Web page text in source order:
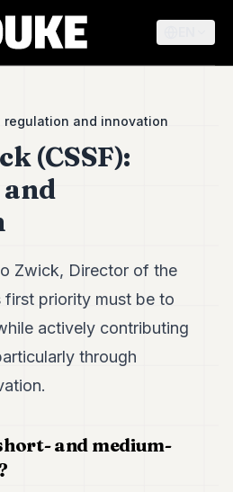
regulation and innovation
(CSSF):
Zwick, Director of the
first priority must be to
actively contributing
through
and medium-